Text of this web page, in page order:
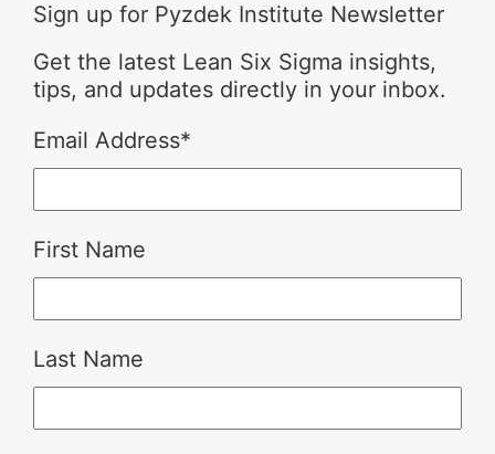
Sign up for Pyzdek Institute Newsletter
Get the latest Lean Six Sigma insights,
tips, and updates directly in your inbox.
Email Address*
First Name
Last Name